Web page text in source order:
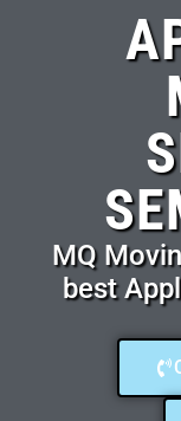
MQ
best